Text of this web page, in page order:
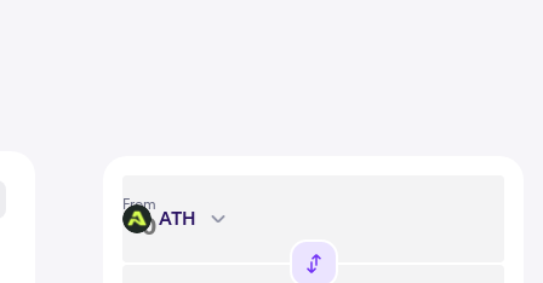
From
ATH ATH